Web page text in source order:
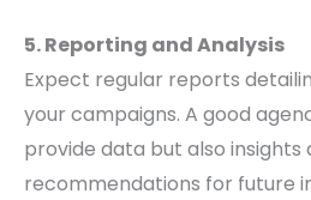
5. Reporting and Analysis
Expect regular reports
your campaigns. A good
provide data but also insights
recommendations for future